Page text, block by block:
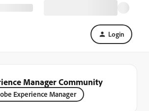
Login
Manager Community
Experience Manager